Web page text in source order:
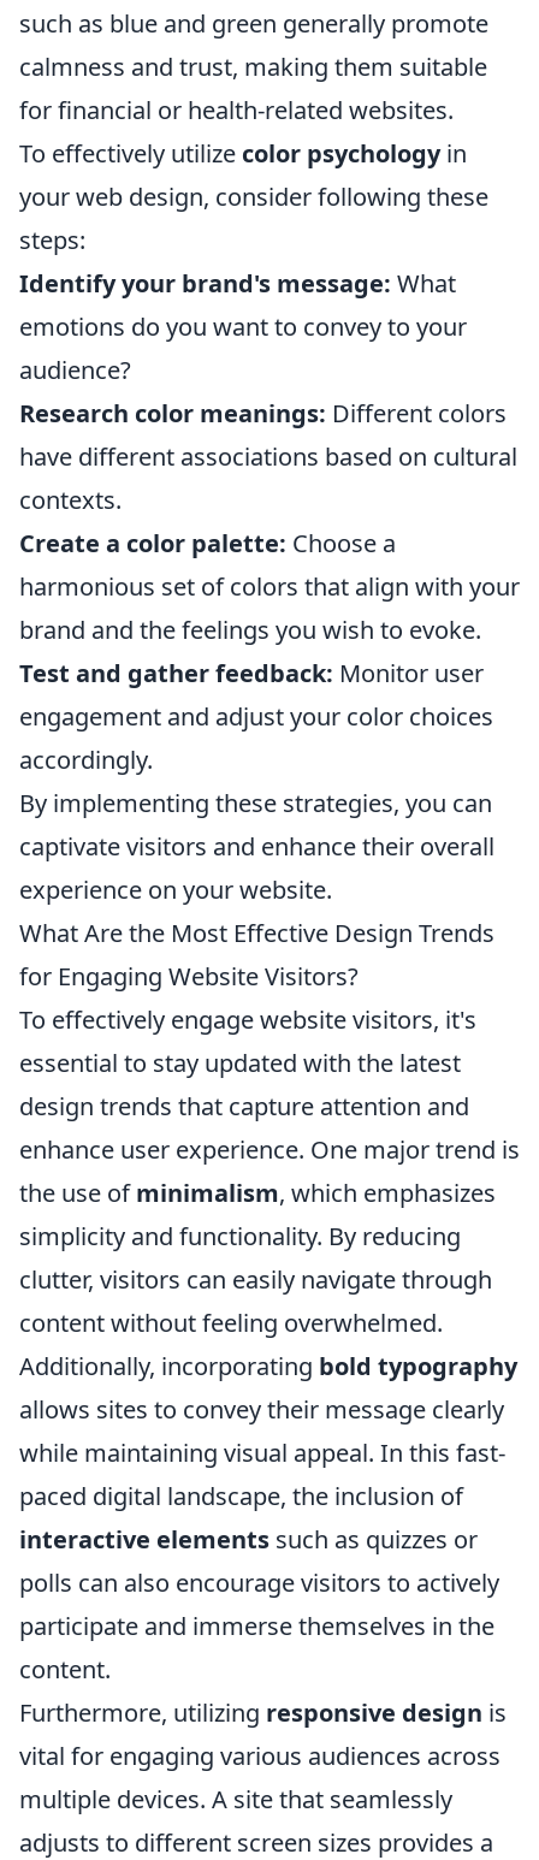
such as blue and green generally promote
calmness and trust, making them suitable
for financial or health-related websites.
To effectively utilize color psychologyin
your web design, consider following these
steps:
Identify your brand's message: What
emotions do you want to convey to your
audience?
Research color meanings: Different colors
have different associations based on cultural
contexts.
Create a color palette: Choose a
harmonious set of colors that align with your
brand and the feelings you wish to evoke.
Test and gather feedback: Monitor user
engagement and adjust your color choices
accordingly.
By implementing these strategies, you can
captivate visitors and enhance their overall
experience on your website.
What Are the Most Effective Design Trends
for Engaging Website Visitors?
To effectively engage website visitors, it's
essential to stay updated with the latest
design trends that capture attention and
enhance user experience. One major trend is
the use ofminimalism, which emphasizes
simplicity and functionality. By reducing
clutter, visitors can easily navigate through
content without feeling overwhelmed.
Additionally, incorporating bold typography
allows sites to convey their message clearly
while maintaining visual appeal. In this fast-
paced digital landscape, the inclusion of
interactive elements such as quizzes or
polls can also encourage visitors to actively
participate and immerse themselves in the
content.
Furthermore, utilizing responsive design is
vital for engaging various audiences across
multiple devices. A site that seamlessly
adjusts to different screen sizes provides a